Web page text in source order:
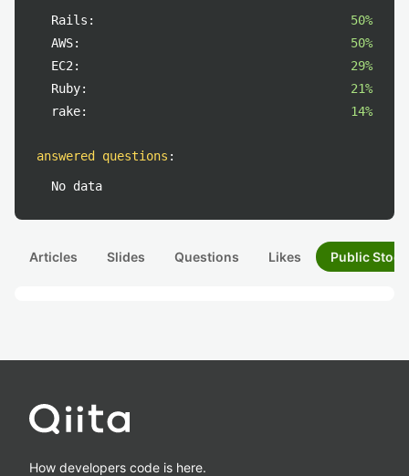
Rails:
50%
AWS:
50%
EC2:
29%
Ruby:
21%
rake:
14%
answered questions :
No data
Articles Slides Questions Likes Public
How developers code is here.